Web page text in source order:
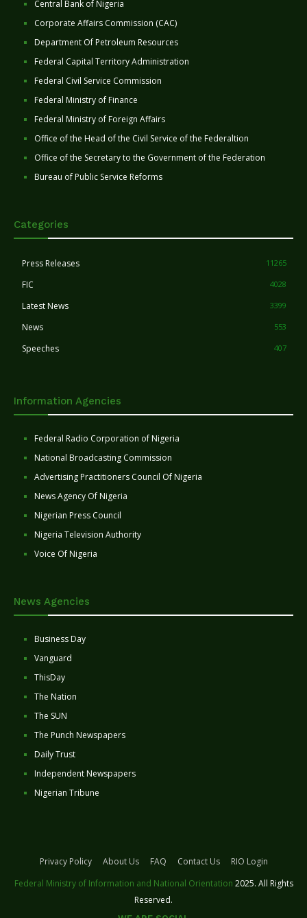
Central Bank of Nigeria
Corporate Affairs Commission (CAC)
Department Of Petroleum Resources
Federal Capital Territory Administration
Federal Civil Service Commission
Federal Ministry of Finance
Federal Ministry of Foreign Affairs
Office of the Head of the Civil Service of the Federaltion
Office of the Secretary to the Government of the Federation
Bureau of Public Service Reforms
Categories
Press Releases 11265
FIC 4028
Latest News 3399
News 553
Speeches 407
Information Agencies
Federal Radio Corporation of Nigeria
National Broadcasting Commission
Advertising Practitioners Council Of Nigeria
News Agency Of Nigeria
Nigerian Press Council
Nigeria Television Authority
Voice Of Nigeria
News Agencies
Business Day
Vanguard
ThisDay
The Nation
The SUN
The Punch Newspapers
Daily Trust
Independent Newspapers
Nigerian Tribune
Privacy Policy About Us FAQ Contact Us
RIO Login
Federal Ministry of Information and National Orientation 2025. All Rights
Reserved.